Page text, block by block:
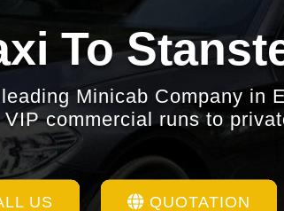
To
Minicab Company in
commercial runs to
US QUOTATION